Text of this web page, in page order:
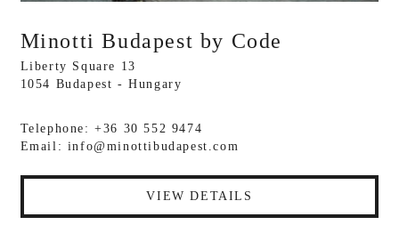
Minotti Budapest by Code
Liberty Square 13
1054 Budapest - Hungary
Telephone: +36 30 552 9474
Email: info@minottibudapest.com
VIEW DETAILS